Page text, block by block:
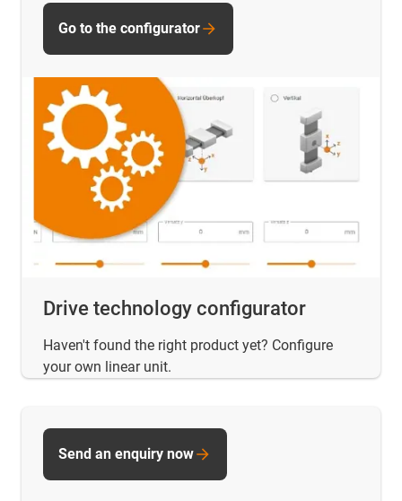
Drive technology configurator
Haven't found the right product yet? Configure
your own linear unit.
Go to the configurator
Send an enquiry now